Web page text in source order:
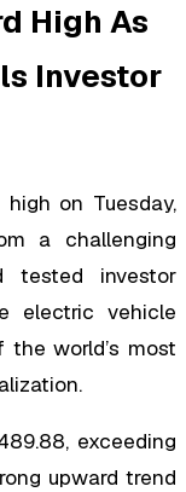
High As
Investor
on Tuesday,
a challenging
investor
electric vehicle
world’s most
exceeding
upward trend